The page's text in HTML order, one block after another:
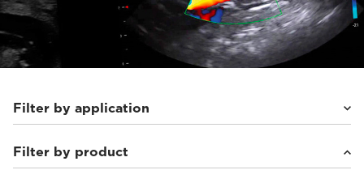
Filter by application
Small animals(5)
Filter by product